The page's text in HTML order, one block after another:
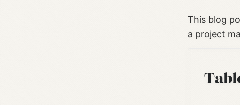
This blog
a project